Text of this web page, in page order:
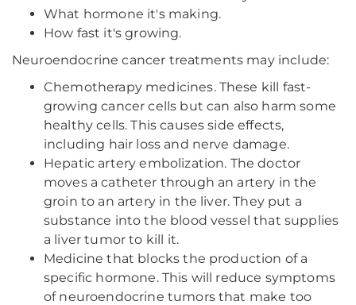
What hormone it's making.
How fast it's growing.
Neuroendocrine cancer treatments may include:
Chemotherapy medicines. These kill fast-
growing cancer cells but can also harm some
healthy cells. This causes side effects,
including hair loss and nerve damage.
Hepatic artery embolization. The doctor
moves a catheter through an artery in the
groin to an artery in the liver. They put a
substance into the blood vessel that supplies
a liver tumor to kill it.
Medicine that blocks the production of a
specific hormone. This will reduce symptoms
of neuroendocrine tumors that make too